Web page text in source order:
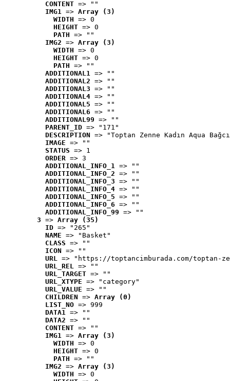
CONTENT => ""
IMG1 => Array (3)
WIDTH => 0
HEIGHT => 0
PATH => ""
IMG2 => Array (3)
WIDTH => 0
HEIGHT => 0
PATH => ""
ADDITIONAL1 => ""
ADDITIONAL2 => ""
ADDITIONAL3 => ""
ADDITIONAL4 => ""
ADDITIONAL5 => ""
ADDITIONAL6 => ""
ADDITIONAL99 => ""
PARENT_ID => "171"
DESCRIPTION => "Toptan Zenne Kadın Aqua
IMAGE => ""
STATUS => 1
ORDER => 3
ADDITIONAL_INFO_1 => ""
ADDITIONAL_INFO_2 => ""
ADDITIONAL_INFO_3 => ""
ADDITIONAL_INFO_4 => ""
ADDITIONAL_INFO_5 => ""
ADDITIONAL_INFO_6 => ""
ADDITIONAL_INFO_99 => ""
3 => Array (35)
ID => "265"
NAME => "Basket"
CLASS => ""
ICON => ""
URL => "https://toptancimburada.com/toptan-
URL_REL => ""
URL_TARGET => ""
URL_XTYPE => "category"
URL_VALUE => ""
CHILDREN => Array (0)
LIST_NO => 999
DATA1 => ""
DATA2 => ""
CONTENT => ""
IMG1 => Array (3)
WIDTH => 0
HEIGHT => 0
PATH => ""
IMG2 => Array (3)
WIDTH => 0